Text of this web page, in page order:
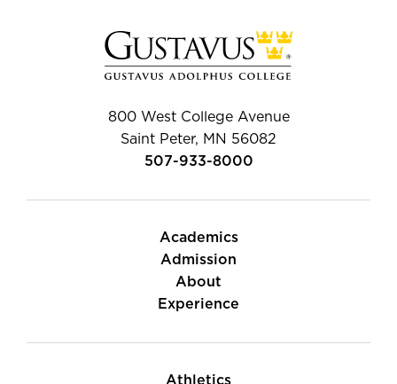
800 West College Avenue
Saint Peter, MN 56082
507-933-8000
Academics
Admission
About
Experience
Athletics